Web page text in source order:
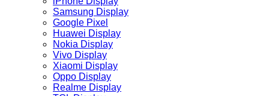
Samsung Display
Google Pixel
Huawei Display
Nokia Display
Vivo Display
Xiaomi Display
Oppo Display
Realme Display